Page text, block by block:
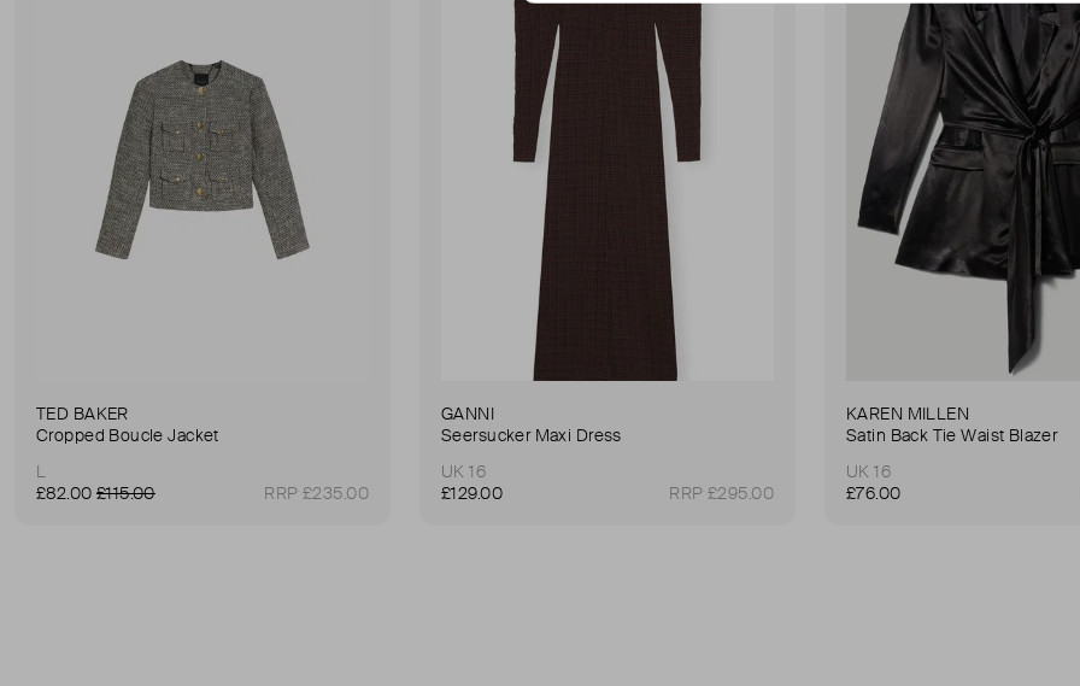
TED BAKER
Cropped Boucle Jacket
L
£82.00 £115.00 RRP £235.00
GANNI
Seersucker Maxi Dress
UK 16
£129.00
RRP £295.00
KAREN MILLEN
Satin Back Tie Waist Blazer
UK 16
£76.00